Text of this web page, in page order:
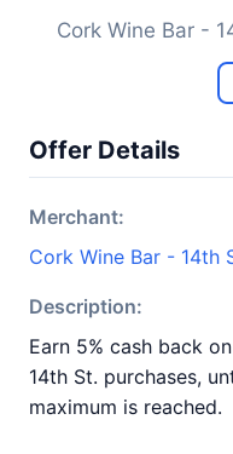
Cork Wine Bar -
Offer Details
Merchant:
Cork Wine Bar - 14th
Description:
Earn 5% cash back
14th St. purchases,
maximum is reached.